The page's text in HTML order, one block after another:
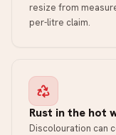
resize from
per-litre claim.
Rust in the hot
Discolouration can